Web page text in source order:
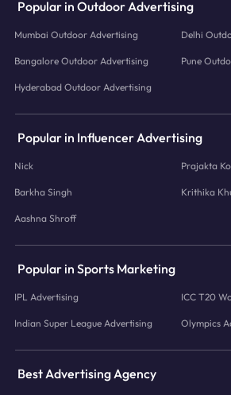
Popular in Outdoor Advertising
Mumbai Outdoor Advertising Delhi
Bangalore Outdoor Advertising Pune
Hyderabad Outdoor Advertising
Popular in Influencer Advertising
Nick Prajakta
Barkha Singh Krithika
Aashna Shroff
Popular in Sports Marketing
IPL Advertising ICC T20
Indian Super League Advertising Olympics
Best Advertising Agency